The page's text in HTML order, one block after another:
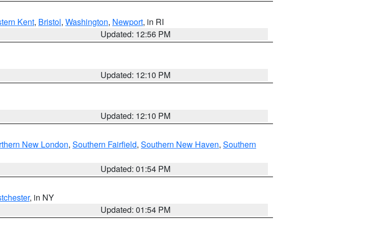
Kent, Bristol, Washington, Newport, in RI
Updated: 12:56 PM
Updated: 12:10 PM
Updated: 12:10 PM
New London, Southern Fairfield, Southern New Haven, Southern
Updated: 01:54 PM
, in NY
Updated: 01:54 PM